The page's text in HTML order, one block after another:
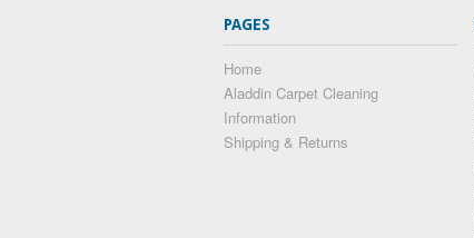
PAGES
Home
Aladdin Carpet Cleaning
Information
Shipping & Returns